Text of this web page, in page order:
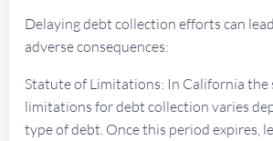
Delaying debt collection efforts can
adverse consequences:
Statute of Limitations: In California
limitations for debt collection varies
type of debt. Once this period expires,